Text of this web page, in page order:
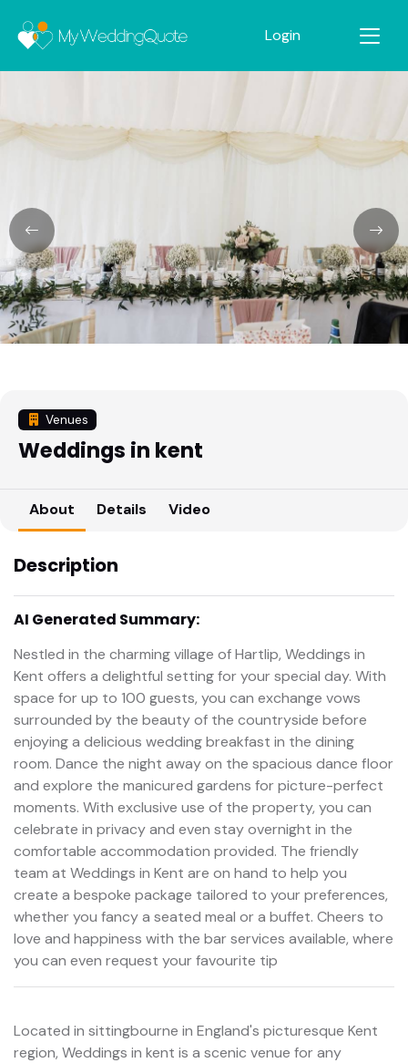
Login
Venues
Weddings in kent
About Details Video
Description
AI Generated Summary:
Nestled in the charming village of Hartlip, Weddings in
Kent offers a delightful setting for your special day. With
space for up to 100 guests, you can exchange vows
surrounded by the beauty of the countryside before
enjoying a delicious wedding breakfast in the dining
room. Dance the night away on the spacious dance floor
and explore the manicured gardens for picture-perfect
moments. With exclusive use of the property, you can
celebrate in privacy and even stay overnight in the
comfortable accommodation provided. The friendly
team at Weddings in Kent are on hand to help you
create a bespoke package tailored to your preferences,
whether you fancy a seated meal or a buffet. Cheers to
love and happiness with the bar services available, where
you can even request your favourite tip
Located in sittingbourne in England's picturesque Kent
region, Weddings in kent is a scenic venue for any